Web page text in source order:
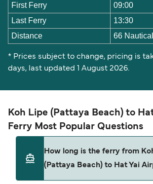
First Ferry
09:00
Last Ferry
13:30
Distance
66
* Prices subject to change, pricing is
days, last updated 1 August 2026.
Koh Lipe (Pattaya Beach) to
Ferry Most Popular Questions
How long is the ferry from
(Pattaya Beach) to Hat Yai